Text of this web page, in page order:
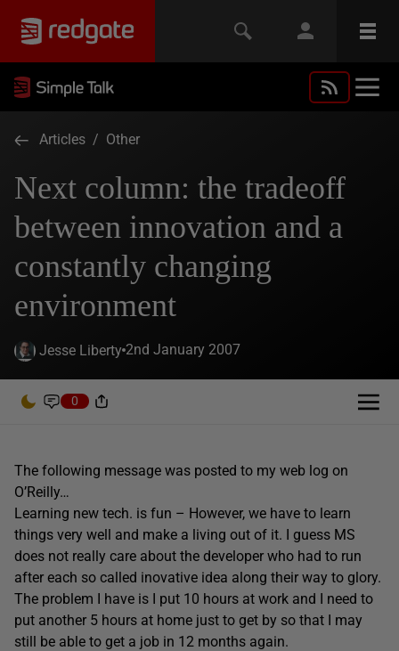
Articles / Other
Next column: the tradeoff
between innovation and a
constantly changing
environment
Jesse Liberty 2nd January 2007
0
The following message was posted to my web log on
O’Reilly…
Learning new tech. is fun – However, we have to learn
things very well and make a living out of it. I guess MS
does not really care about the developer who had to run
after each so called inovative idea along their way to glory.
The problem I have is I put 10 hours at work and I need to
put another 5 hours at home just to get by so that I may
still be able to get a job in 12 months again.